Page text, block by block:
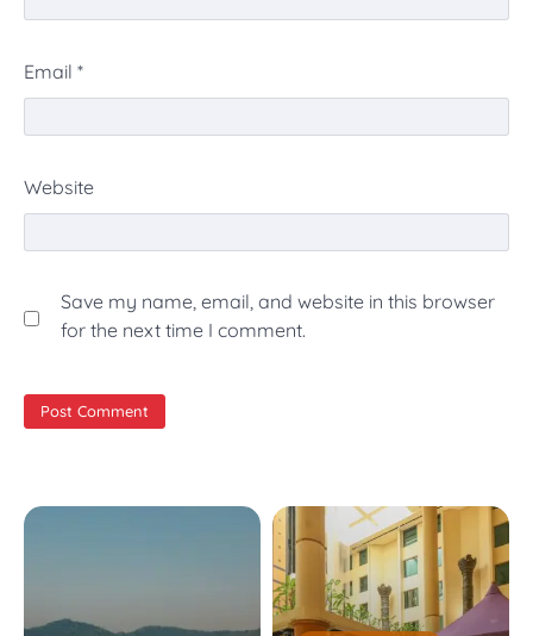
Email *
Website
Save my name, email, and website in this browser
for the next time I comment.